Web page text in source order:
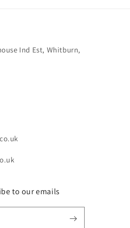
Ind Est, Whitburn,
to our emails